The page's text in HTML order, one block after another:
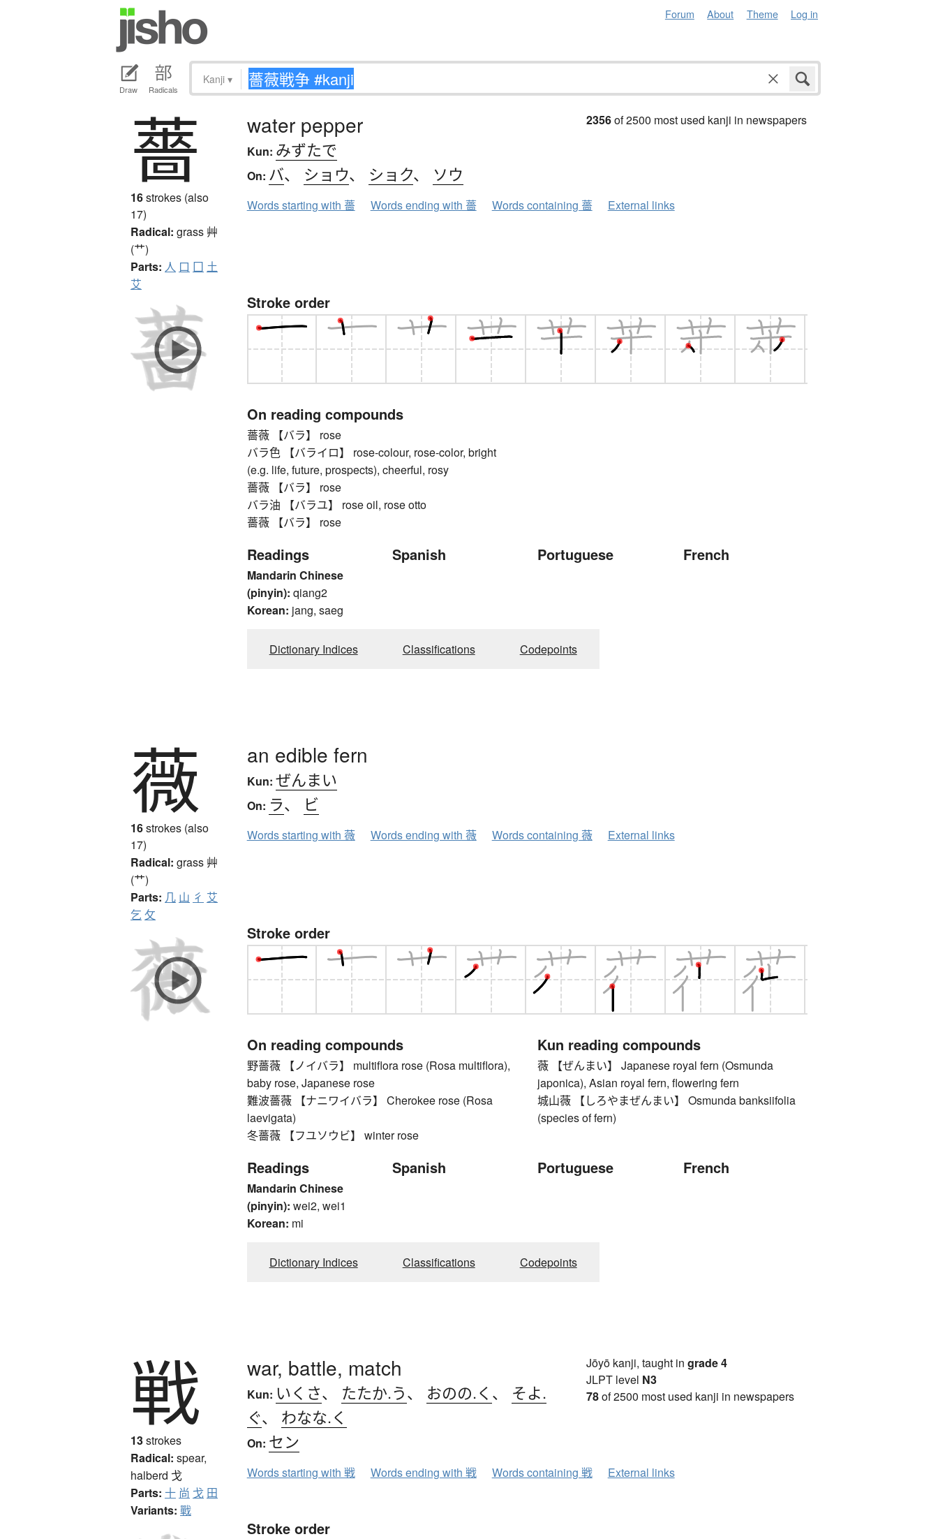
Forum About Theme Log in
Draw Radicals
Kanji ▾
薔
16strokes (also
17)
Radical: grass 艸
(艹)
Parts: 人 口 囗 土
艾
water pepper
Kun: みずたで
On: バ、 ショウ、 ショク、 ソウ
2356of 2500 most used kanji in newspapers
Words starting with 薔 Words ending with 薔 Words containing 薔 External links
Stroke order
On reading compounds
薔薇 【バラ】 rose
バラ色 【バライロ】 rose-colour, rose-color, bright
(e.g. life, future, prospects), cheerful, rosy
薔薇 【バラ】 rose
バラ油 【バラユ】 rose oil, rose otto
薔薇 【バラ】 rose
Readings
Mandarin Chinese
(pinyin): qiang2
Korean: jang, saeg
Spanish Portuguese French
Dictionary Indices Classifications Codepoints
薇
16strokes (also
17)
Radical: grass 艸
(艹)
Parts: 几 山 彳 艾
乞 攵
an edible fern
Kun: ぜんまい
On: ラ、 ビ
Words starting with 薇 Words ending with 薇 Words containing 薇 External links
Stroke order
On reading compounds
野薔薇 【ノイバラ】 multiflora rose (Rosa multiflora),
baby rose, Japanese rose
難波薔薇 【ナニワイバラ】 Cherokee rose (Rosa
laevigata)
冬薔薇 【フユソウビ】 winter rose
Kun reading compounds
薇 【ぜんまい】 Japanese royal fern (Osmunda
japonica), Asian royal fern, flowering fern
城山薇 【しろやまぜんまい】 Osmunda banksiifolia
(species of fern)
Readings
Mandarin Chinese
(pinyin): wei2, wei1
Korean: mi
Spanish Portuguese French
Dictionary Indices Classifications Codepoints
戦
13strokes
Radical: spear,
halberd 戈
Parts: 十 尚 戈 田
Variants: 戰
war, battle, match
Kun: いくさ、 たたか.う、 おのの.く 、 そよ.
ぐ、 わなな.く
On: セン
Jōyō kanji, taught in grade 4
JLPT level N3
78of 2500 most used kanji in newspapers
Words starting with 戦 Words ending with 戦 Words containing 戦 External links
Stroke order